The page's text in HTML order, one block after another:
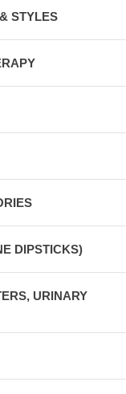
STYLES
DIPSTICKS)
URINARY